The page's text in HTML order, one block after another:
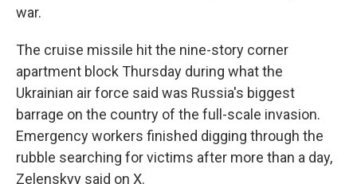
war.
The cruise missile hit the nine-story corner
apartment block Thursday during what the
Ukrainian air force said was Russia's biggest
barrage on the country of the full-scale invasion.
Emergency workers finished digging through the
rubble searching for victims after more than a day,
Zelenskyy said on X.